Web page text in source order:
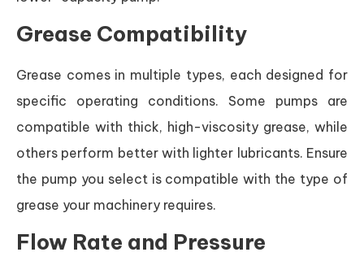
Grease Compatibility
Grease comes in multiple types, each designed for
specific operating conditions. Some pumps are
compatible with thick, high-viscosity grease, while
others perform better with lighter lubricants. Ensure
the pump you select is compatible with the type of
grease your machinery requires.
Flow Rate and Pressure